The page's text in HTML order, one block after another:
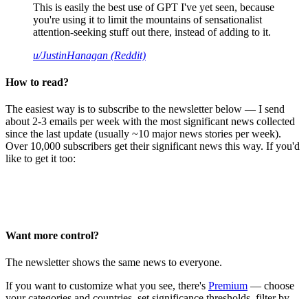
This is easily the best use of GPT I've yet seen, because
you're using it to limit the mountains of sensationalist
attention-seeking stuff out there, instead of adding to it.
u/JustinHanagan (Reddit)
How to read?
The easiest way is to subscribe to the newsletter below — I send
about 2-3 emails per week with the most significant news collected
since the last update (usually ~10 major news stories per week).
Over 10,000 subscribers get their significant news this way. If you'd
like to get it too:
Want more control?
The newsletter shows the same news to everyone.
If you want to customize what you see, there's Premium — choose